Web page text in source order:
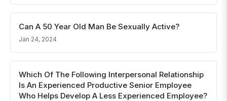
Can A 50 Year Old Man Be Sexually Active?
Jan 24, 2024
Which Of The Following Interpersonal Relationship
Is An Experienced Productive Senior Employee
Who Helps Develop A Less Experienced Employee?